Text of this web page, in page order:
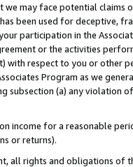
we may face potential
been used for deceptive,
participation in the
or the activities
with respect to you or other
Program as we
(a) any violation
income for a reasonable
or returns).
all rights and obligations of